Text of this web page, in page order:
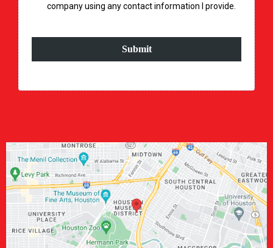
company using any contact information I provide.
Submit